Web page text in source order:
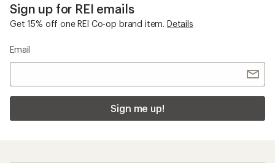
Sign up for REI emails
Get 15% off one REI Co-op brand item. Details
Email
Sign me up!